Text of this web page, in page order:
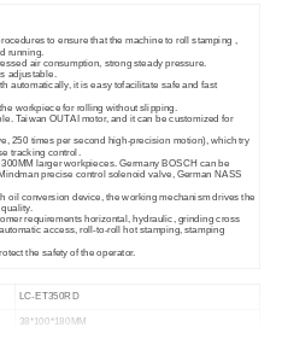
to ensure that the machine to roll stamping ,
running.
air consumption, strong steady pressure.
adjustable.
automatically, it is easy tofacilitate safe and fast
workpiece for rolling without slipping.
Taiwan OUTAI motor, and it can be customized for
250 times per second high-precision motion), which try
tracking control.
larger workpieces. Germany BOSCH can be
precise control solenoid valve, German NASS
oil conversion device, the working mechanism drives the
requirements horizontal, hydraulic, grinding cross
access, roll-to-roll hot stamping, stamping
the safety of the operator.
LC-ET350RD
38*100*180MM